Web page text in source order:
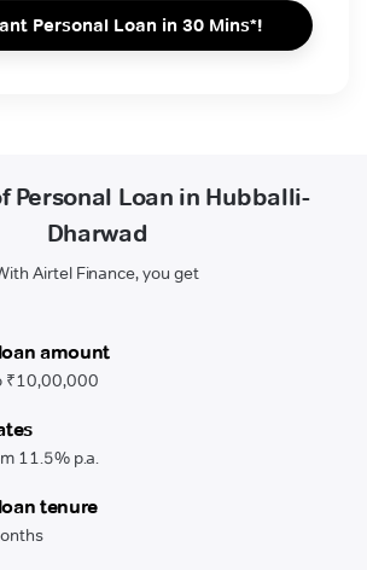
Personal Loan in 30 Mins*!
Personal Loan in Hubballi-
Dharwad
Airtel Finance, you get
amount
₹10,00,000
11.5% p.a.
tenure